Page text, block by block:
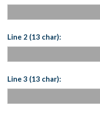
Line 2 (13 char):
Line 3 (13 char):